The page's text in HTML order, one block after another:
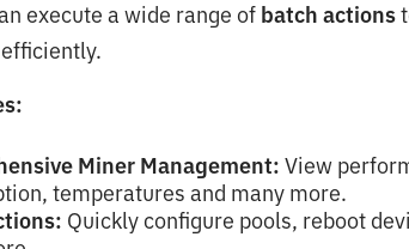
execute a wide range of batch actions
Miner Management: View
temperatures and many more.
Quickly configure pools, reboot